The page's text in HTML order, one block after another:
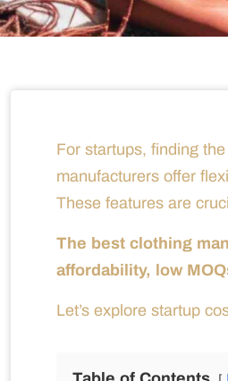
For startups, finding
manufacturers offer
These features are
The best clothing
affordability, low
Let’s explore startup